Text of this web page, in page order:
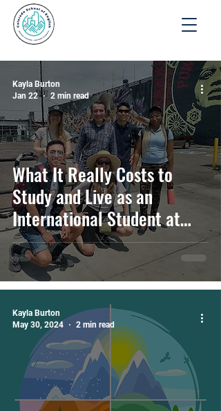
What It Really Costs to
Study and Live as an
International Student at
CSE
Kayla Burton
Jan 22
2 min read
Kayla Burton
May 30, 2024
2 min read